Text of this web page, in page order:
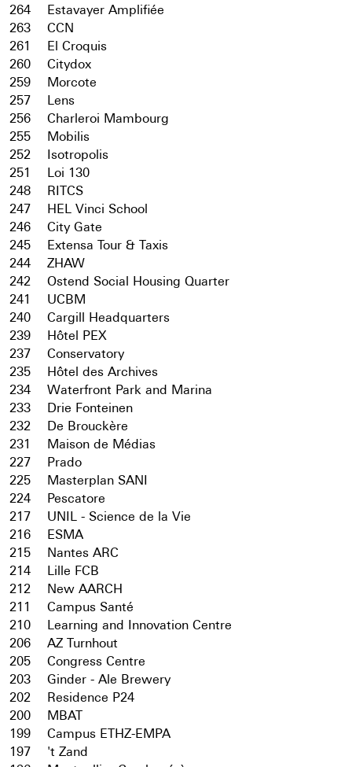
264
Estavayer Amplifiée
263
CCN
261
El Croquis
260
Citydox
259
Morcote
257
Lens
256
Charleroi Mambourg
255
Mobilis
252
Isotropolis
251
Loi 130
248
RITCS
247
HEL Vinci School
246
City Gate
245
Extensa Tour & Taxis
244
ZHAW
242
Ostend Social Housing Quarter
241
UCBM
240
Cargill Headquarters
239
Hôtel PEX
237
Conservatory
235
Hôtel des Archives
234
Waterfront Park and Marina
233
Drie Fonteinen
232
De Brouckère
231
Maison de Médias
227
Prado
225
Masterplan SANI
224
Pescatore
217
UNIL - Science de la Vie
216
ESMA
215
Nantes ARC
214
Lille FCB
212
New AARCH
211
Campus Santé
210
Learning and Innovation Centre
206
AZ Turnhout
205
Congress Centre
203
Ginder - Ale Brewery
202
Residence P24
200
MBAT
199
Campus ETHZ-EMPA
197
't Zand